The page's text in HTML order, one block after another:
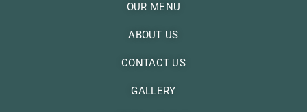
OUR MENU
ABOUT US
CONTACT US
GALLERY